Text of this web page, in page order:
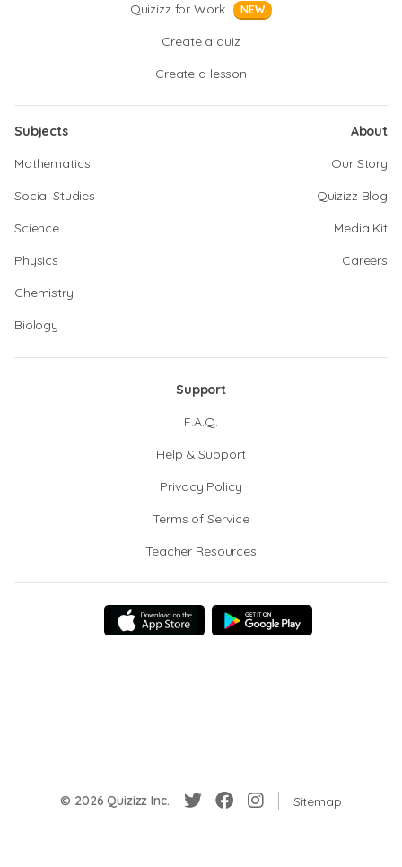
Quizizz for Work NEW
Create a quiz
Create a lesson
Subjects
Mathematics
Social Studies
Science
Physics
Chemistry
Biology
About
Our Story
Quizizz Blog
Media Kit
Careers
Support
F.A.Q.
Help & Support
Privacy Policy
Terms of Service
Teacher Resources
© 2026 Quizizz Inc. Sitemap